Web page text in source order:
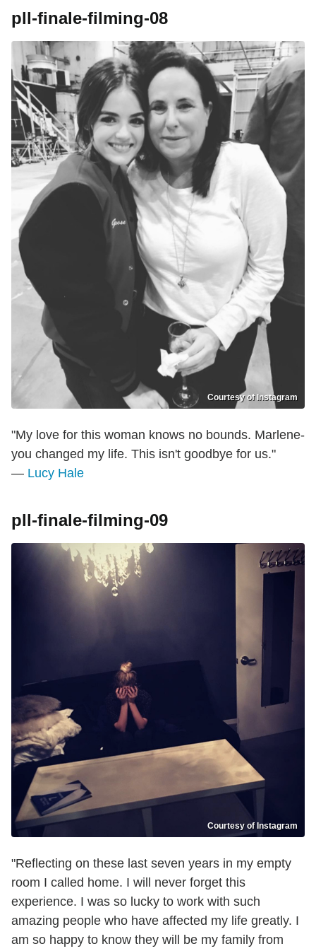
pll-finale-filming-08
Courtesy of Instagram
"My love for this woman knows no bounds. Marlene-
you changed my life. This isn't goodbye for us."
— Lucy Hale
pll-finale-filming-09
Courtesy of Instagram
"Reflecting on these last seven years in my empty
room I called home. I will never forget this
experience. I was so lucky to work with such
amazing people who have affected my life greatly. I
am so happy to know they will be my family from